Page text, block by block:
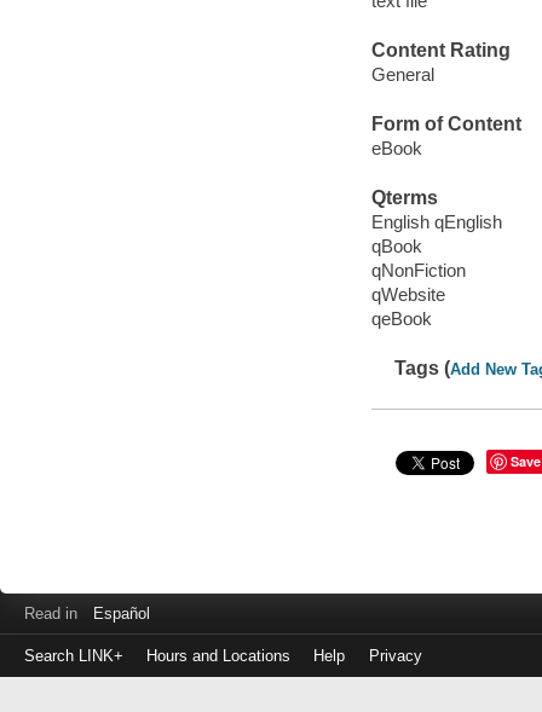
Content Rating
General
Form of Content
eBook
Qterms
English qEnglish
qBook
qNonFiction
qWebsite
qeBook
Tags (Add New
Save
Read in Español
Search LINK+ Hours and Locations Help Privacy